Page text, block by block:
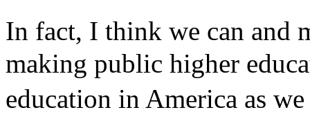
In fact, I think we can and
making public higher
education in America as